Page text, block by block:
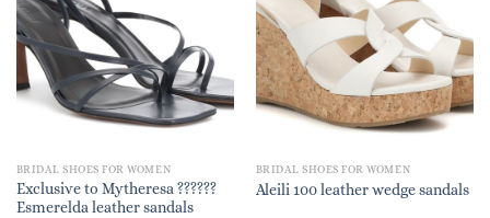
BRIDAL SHOES FOR WOMEN
Exclusive to Mytheresa ??????
Esmerelda leather sandals
BRIDAL SHOES FOR WOMEN
Aleili 100 leather wedge sandals